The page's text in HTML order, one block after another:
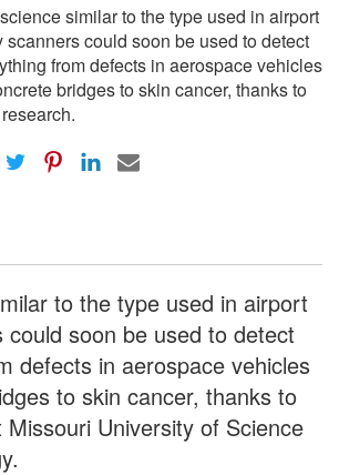
similar to the type used in airport
scanners could soon be used to detect
from defects in aerospace vehicles
bridges to skin cancer, thanks to
to the type used in airport
could soon be used to detect
defects in aerospace vehicles
to skin cancer, thanks to
University of Science